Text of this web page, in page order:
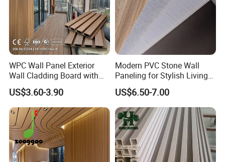
WPC Wall Panel Exterior
Wall Cladding Board with
Easy Install Insulation
System
US$3.60-3.90
Modern PVC Stone Wall
Paneling for Stylish Living
Rooms
US$6.50-7.00